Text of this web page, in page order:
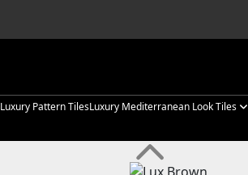
Luxury Pattern TilesLuxury Mediterranean Look Tiles